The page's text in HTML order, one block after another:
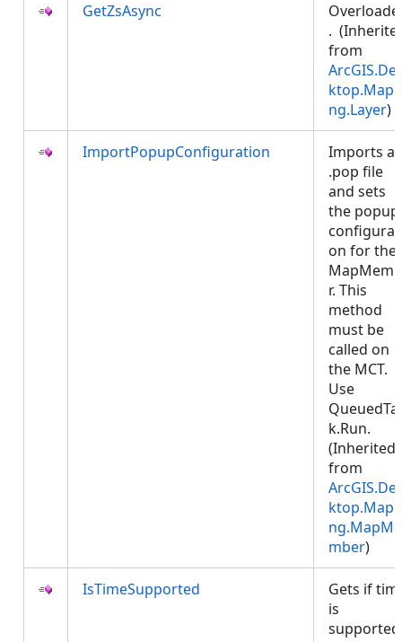
GetZsAsync
.
from
ng.Layer)
ImportPopupConfiguration
Imports a
.pop file
and sets
the popup
on for the
r. This
method
must be
called on
the MCT.
Use
k.Run.
(Inherited
from
ng.MapMe
mber)
IsTimeSupported
Gets if
is
supported